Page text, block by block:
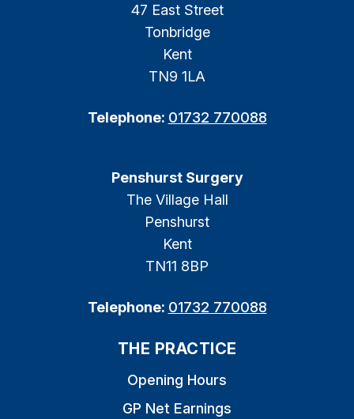
47 East Street
Tonbridge
Kent
TN9 1LA
Telephone: 01732 770088
Penshurst Surgery
The Village Hall
Penshurst
Kent
TN11 8BP
Telephone: 01732 770088
THE PRACTICE
Opening Hours
GP Net Earnings